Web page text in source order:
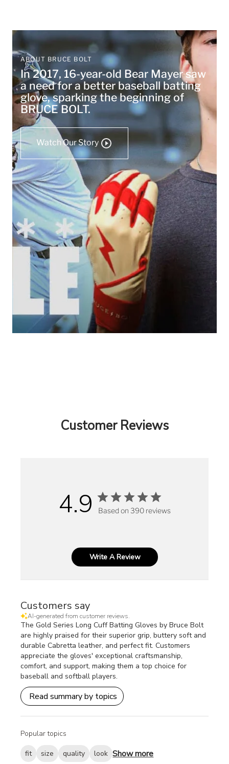
ABOUT BRUCE BOLT
In 2017, 16-year-old Bear Mayer saw
a need for a better baseball batting
glove, sparking the beginning of
BRUCE BOLT.
Watch Our Story
Customer Reviews
4.9 Based on 390 reviews
Write A Review
Customers say
AI-generated from customer reviews.
The Gold Series Long Cuff Batting Gloves by Bruce Bolt
are highly praised for their superior grip, buttery soft and
durable Cabretta leather, and perfect fit. Customers
appreciate the gloves' exceptional craftsmanship,
comfort, and support, making them a top choice for
baseball and softball players.
Read summary by topics
Popular topics
fit size quality look Show more